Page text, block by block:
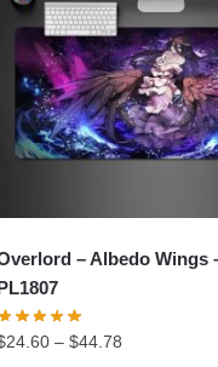
– Albedo Wings
24.60 –$44.78